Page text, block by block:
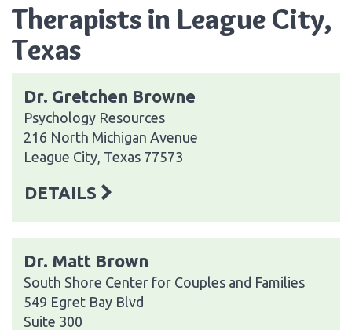
Therapists in League City,
Texas
Dr. Gretchen Browne
Psychology Resources
216 North Michigan Avenue
League City, Texas 77573
DETAILS
Dr. Matt Brown
South Shore Center for Couples and Families
549 Egret Bay Blvd
Suite 300